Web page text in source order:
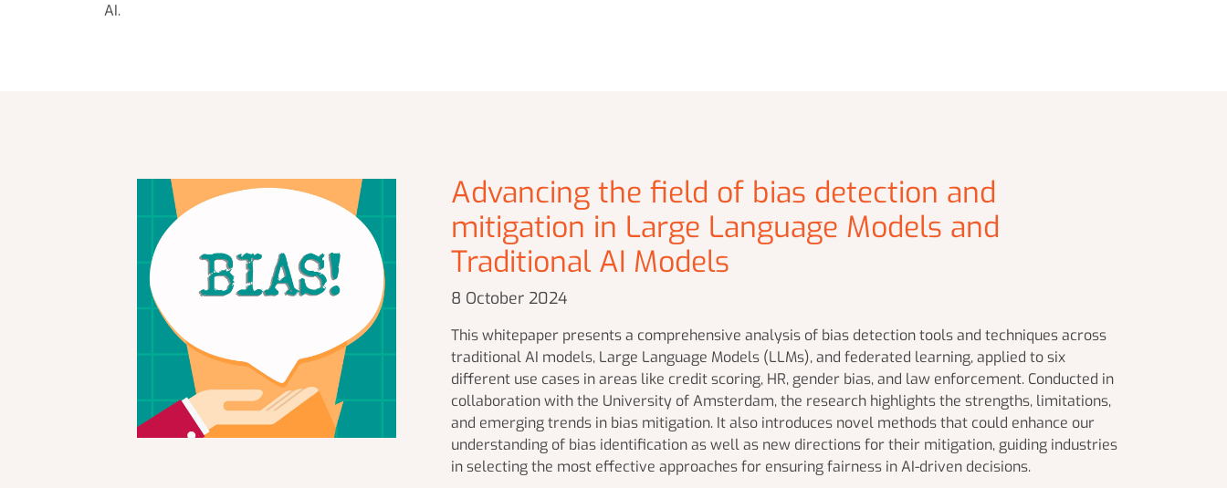
AI.
Advancing the field of bias detection and
mitigation in Large Language Models and
Traditional AI Models
8 October 2024
This whitepaper presents a comprehensive analysis of bias detection tools and techniques across
traditional AI models, Large Language Models (LLMs), and federated learning, applied to six
different use cases in areas like credit scoring, HR, gender bias, and law enforcement. Conducted in
collaboration with the University of Amsterdam, the research highlights the strengths, limitations,
and emerging trends in bias mitigation. It also introduces novel methods that could enhance our
understanding of bias identification as well as new directions for their mitigation, guiding industries
in selecting the most effective approaches for ensuring fairness in AI-driven decisions.